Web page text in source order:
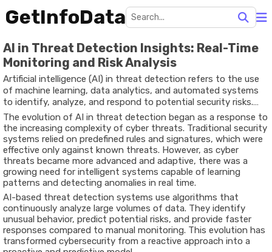
GetInfoData
AI in Threat Detection Insights: Real-Time
Monitoring and Risk Analysis
Artificial intelligence (AI) in threat detection refers to the use
of machine learning, data analytics, and automated systems
to identify, analyze, and respond to potential security risks.
These threats can include cyberattacks, fraud, malware,
phishing, and unauthorized access attempts across digital
systems.
The evolution of AI in threat detection began as a response to
the increasing complexity of cyber threats. Traditional security
systems relied on predefined rules and signatures, which were
effective only against known threats. However, as cyber
threats became more advanced and adaptive, there was a
growing need for intelligent systems capable of learning
patterns and detecting anomalies in real time.
AI-based threat detection systems use algorithms that
continuously analyze large volumes of data. They identify
unusual behavior, predict potential risks, and provide faster
responses compared to manual monitoring. This evolution has
transformed cybersecurity from a reactive approach into a